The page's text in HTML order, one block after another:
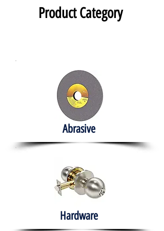
Product Category
Abrasive
Hardware